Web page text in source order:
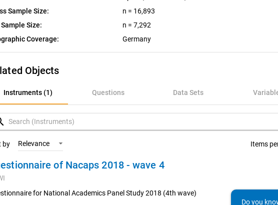
Sample Size:
n = 16,893
Size:
n = 7,292
Coverage:
Germany
Objects
Instruments (1) Questions Data Sets
(1)
Sets
by Relevance Items
of Nacaps 2018 - wave 4
for National Academics Panel Study 2018 (4th wave)
Do you